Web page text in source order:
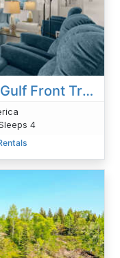
Land's End 8-305: Direct Gulf Front Tranquility
4